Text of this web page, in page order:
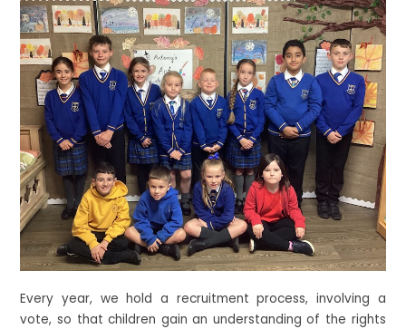
Every year, we hold a recruitment process, involving a
vote, so that children gain an understanding of the rights